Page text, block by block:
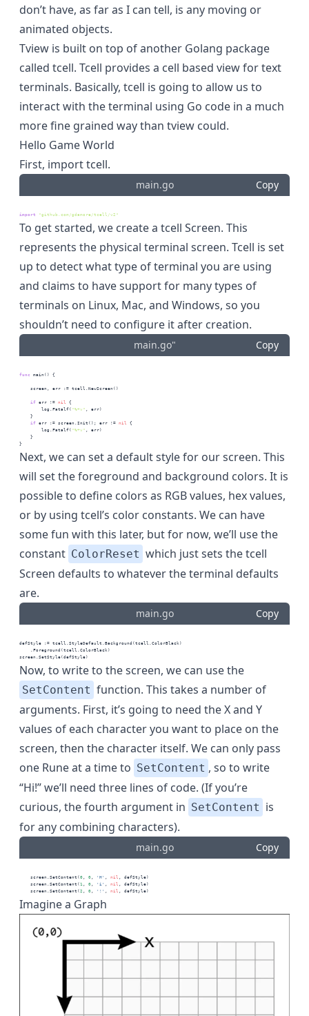
don’t have, as far as I can tell, is any moving or
animated objects.
Tview is built on top of another Golang package
called tcell. Tcell provides a cell based view for text
terminals. Basically, tcell is going to allow us to
interact with the terminal using Go code in a much
more fine grained way than tview could.
Hello Game World
First, import tcell.
main.go Copy
import "github.com/gdamore/tcell/v2"
To get started, we create a tcell Screen. This
represents the physical terminal screen. Tcell is set
up to detect what type of terminal you are using
and claims to have support for many types of
terminals on Linux, Mac, and Windows, so you
shouldn’t need to configure it after creation.
main.go" Copy
func main() {
    screen, err := tcell.NewScreen()
if err != nil
{
        log.Fatalf(
"%+v"
, err)
    }
if
err := screen.Init(); err != nil
{
        log.Fatalf(
"%+v"
, err)
    }
}
Next, we can set a default style for our screen. This
will set the foreground and background colors. It is
possible to define colors as RGB values, hex values,
or by using tcell’s color constants. We can have
some fun with this later, but for now, we’ll use the
constant ColorReset which just sets the tcell
Screen defaults to whatever the terminal defaults
are.
main.go Copy
defStyle := tcell.StyleDefault.Background(tcell.ColorBlack)
    .Foreground(tcell.ColorBlack)
screen.SetStyle(defStyle)
Now, to write to the screen, we can use the
SetContent function. This takes a number of
arguments. First, it’s going to need the X and Y
values of each character you want to place on the
screen, then the character itself. We can only pass
one Rune at a time to SetContent , so to write
“Hi!” we’ll need three lines of code. (If you’re
curious, the fourth argument in SetContent is
for any combining characters).
main.go Copy
    screen.SetContent(
0 0 'H' nil
, defStyle)
    screen.SetContent(
1 0 'i' nil
, defStyle)
    screen.SetContent(
2 0 '!' nil , defStyle)
Imagine a Graph